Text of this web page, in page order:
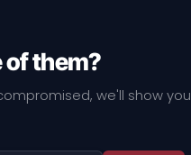
of them?
we'll show you